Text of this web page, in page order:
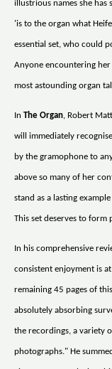
illustrious names she
'is to the organ what
essential set, who could
Anyone encountering
most astounding organ
In The Organ, Robert
will immediately
by the gramophone to
above so many of her
stand as a lasting
This set deserves to
In his comprehensive
consistent enjoyment is
remaining 45 pages of
absolutely absorbing
the recordings, a variety
photographs." He